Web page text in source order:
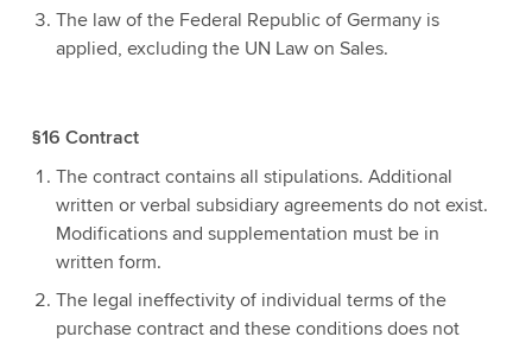
The law of the Federal Republic of Germany is
applied, excluding the UN Law on Sales.
§16 Contract
The contract contains all stipulations. Additional
written or verbal subsidiary agreements do not exist.
Modifications and supplementation must be in
written form.
The legal ineffectivity of individual terms of the
purchase contract and these conditions does not